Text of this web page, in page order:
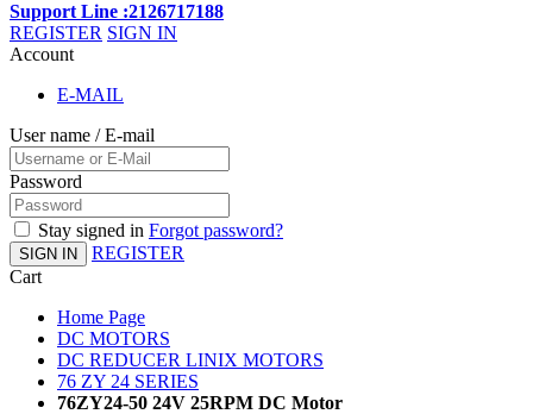
Support Line :2126717188
REGISTER SIGN IN
Account
E-MAIL
User name / E-mail
Password
Stay signed in Forgot password?
SIGN IN
REGISTER
Cart
Home Page
DC MOTORS
DC REDUCER LINIX MOTORS
76 ZY 24 SERIES
76ZY24-50 24V 25RPM DC Motor